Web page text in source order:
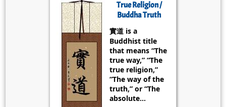
True Religion /
Buddha Truth
實道 is a
Buddhist title
that means “The
true way,” “The
true religion,”
“The way of the
truth,” or “The
absolute...